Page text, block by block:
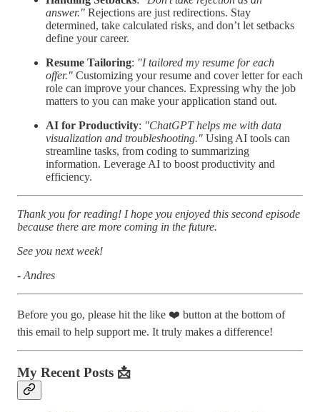
answer." Rejections are just redirections. Stay
determined, take calculated risks, and don’t let setbacks
define your career.
Resume Tailoring: "I tailored my resume for each
offer." Customizing your resume and cover letter for each
role can improve your chances. Expressing why the job
matters to you can make your application stand out.
AI for Productivity: "ChatGPT helps me with data
visualization and troubleshooting." Using AI tools can
streamline tasks, from coding to summarizing
information. Leverage AI to boost productivity and
efficiency.
Thank you for reading! I hope you enjoyed this second episode
because there are more coming in the future.
See you next week!
- Andres
Before you go, please hit the like ❤️ button at the bottom of
this email to help support me. It truly makes a difference!
My Recent Posts 📩